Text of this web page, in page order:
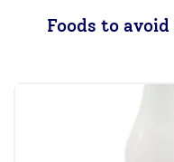
Foods to